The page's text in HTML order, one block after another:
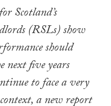
Scotland’s
(RSLs) show
should
next five years
to face a very
a new report